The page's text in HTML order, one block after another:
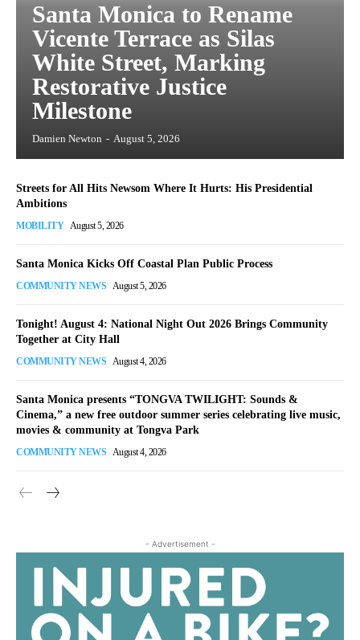
Santa Monica to Rename
Vicente Terrace as Silas
White Street, Marking
Restorative Justice
Milestone
Damien Newton - August 5, 2026
Streets for All Hits Newsom Where It Hurts: His Presidential
Ambitions
MOBILITY August 5, 2026
Santa Monica Kicks Off Coastal Plan Public Process
COMMUNITY NEWS August 5, 2026
Tonight! August 4: National Night Out 2026 Brings Community
Together at City Hall
COMMUNITY NEWS August 4, 2026
Santa Monica presents “TONGVA TWILIGHT: Sounds &
Cinema,” a new free outdoor summer series celebrating live music,
movies & community at Tongva Park
COMMUNITY NEWS August 4, 2026
- Advertisement -